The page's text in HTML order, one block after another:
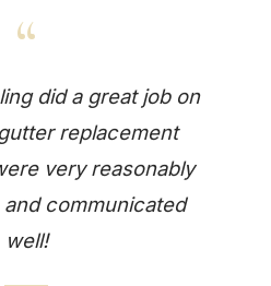
“
did a great job on
replacement
very reasonably
communicated
well!